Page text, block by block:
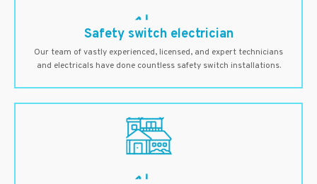
Safety switch electrician
Our team of vastly experienced, licensed, and expert technicians
and electricals have done countless safety switch installations.